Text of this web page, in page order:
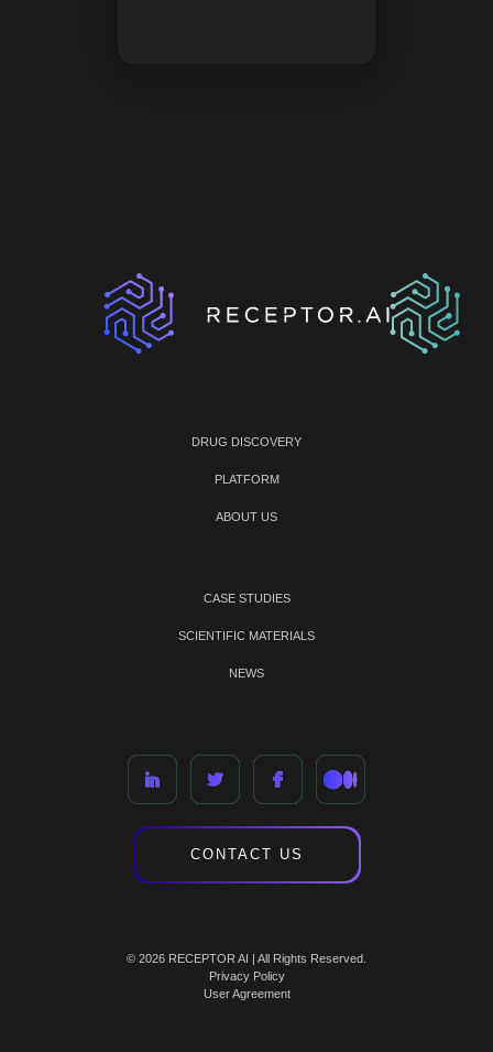
DRUG DISCOVERY
PLATFORM
ABOUT US
CASE STUDIES
SCIENTIFIC MATERIALS
NEWS
CONTACT US
© 2026 RECEPTOR AI | All Rights Reserved.
Privacy Policy
User Agreement